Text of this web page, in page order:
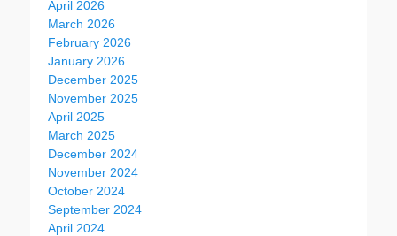
April 2026
March 2026
February 2026
January 2026
December 2025
November 2025
April 2025
March 2025
December 2024
November 2024
October 2024
September 2024
April 2024